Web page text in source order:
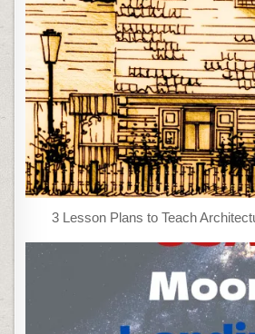
3 Lesson Plans to Teach